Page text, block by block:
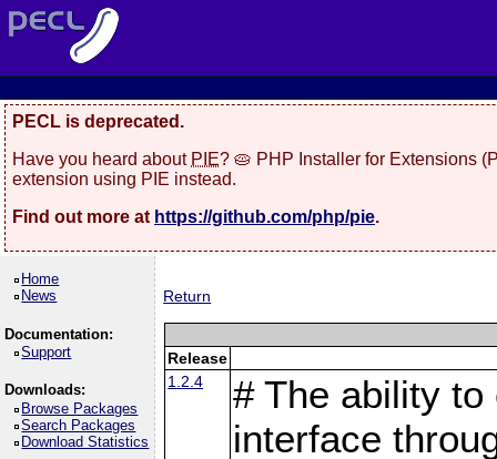
PECL is deprecated.
Have you heard about PIE? 🥧 PHP Installer for Extensions
extension using PIE instead.
Find out more at https://github.com/php/pie.
Home
News
Documentation:
Support
Downloads:
Browse Packages
Search Packages
Download Statistics
Return
Release
1.2.4
# The ability
interface